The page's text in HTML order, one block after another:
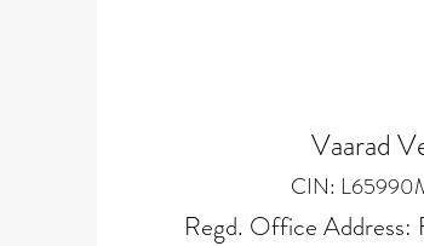
Vaarad
CIN:
Regd. Office Address: